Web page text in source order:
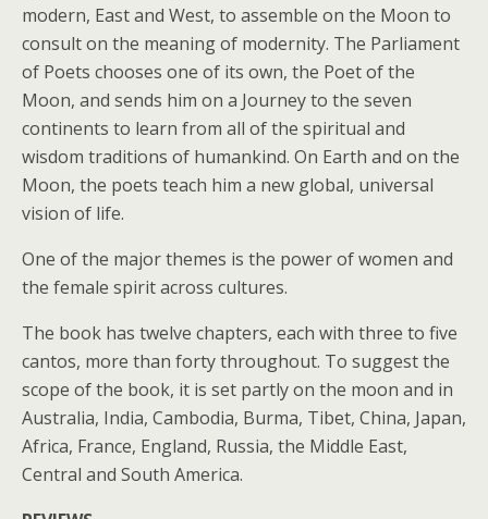
modern, East and West, to assemble on the Moon to
consult on the meaning of modernity. The Parliament
of Poets chooses one of its own, the Poet of the
Moon, and sends him on a Journey to the seven
continents to learn from all of the spiritual and
wisdom traditions of humankind. On Earth and on the
Moon, the poets teach him a new global, universal
vision of life.
One of the major themes is the power of women and
the female spirit across cultures.
The book has twelve chapters, each with three to five
cantos, more than forty throughout. To suggest the
scope of the book, it is set partly on the moon and in
Australia, India, Cambodia, Burma, Tibet, China, Japan,
Africa, France, England, Russia, the Middle East,
Central and South America.